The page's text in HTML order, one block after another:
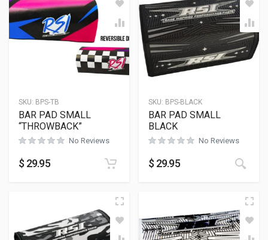
SKU: BPS-TB
BAR PAD SMALL
“THROWBACK”
No Reviews
$ 29.95
SKU: BPS-BLACK
BAR PAD SMALL
BLACK
No Reviews
$ 29.95